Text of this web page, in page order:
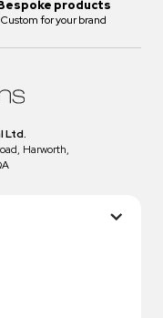
products
Custom for your brand
Ltd.
Harworth,